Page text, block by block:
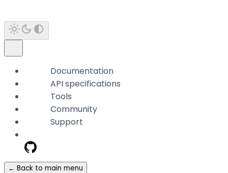
Documentation
API specifications
Tools
Community
Support
← Back to main menu